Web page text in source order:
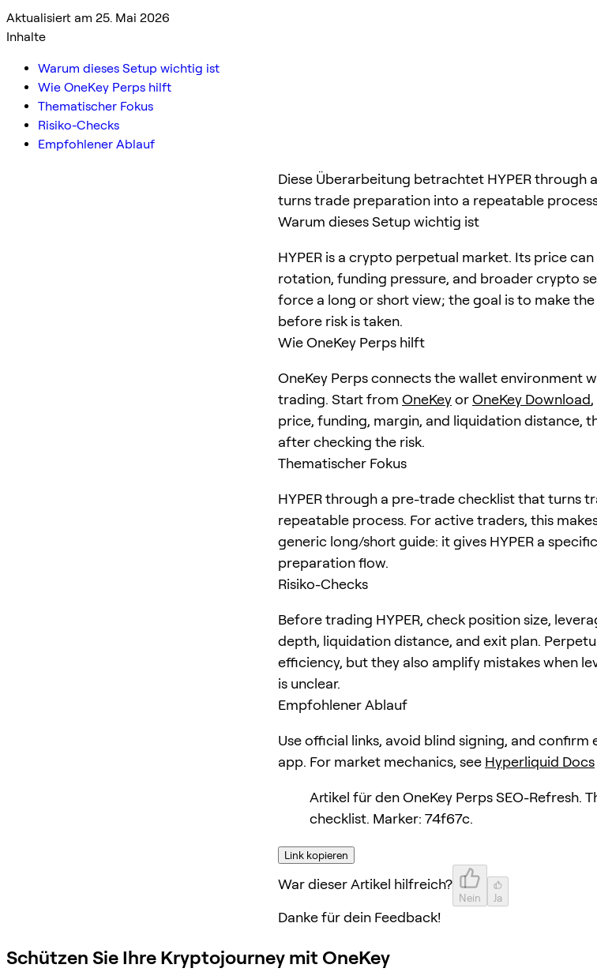
Aktualisiert am 25. Mai 2026
Inhalte
Warum dieses Setup wichtig ist
Wie OneKey Perps hilft
Thematischer Fokus
Risiko-Checks
Empfohlener Ablauf
Diese Überarbeitung betrachtet HYPER through
turns trade preparation into a repeatable
Warum dieses Setup wichtig ist
HYPER is a crypto perpetual market. Its price
rotation, funding pressure, and broader crypto
force a long or short view; the goal is to make
before risk is taken.
Wie OneKey Perps hilft
OneKey Perps connects the wallet environment
trading. Start from OneKeyorOneKey Download
price, funding, margin, and liquidation distance,
after checking the risk.
Thematischer Fokus
HYPER through a pre-trade checklist that turns
repeatable process. For active traders, this
generic long/short guide: it gives HYPER a
preparation flow.
Risiko-Checks
Before trading HYPER, check position size,
depth, liquidation distance, and exit plan.
efficiency, but they also amplify mistakes when
is unclear.
Empfohlener Ablauf
Use official links, avoid blind signing, and
app. For market mechanics, see Hyperliquid Docs
Artikel für den OneKey Perps SEO-Refresh.
checklist. Marker: 74f67c.
Link kopieren
War dieser Artikel hilfreich?
Nein Ja
Danke für dein Feedback!
Schützen Sie Ihre Kryptojourney mit OneKey